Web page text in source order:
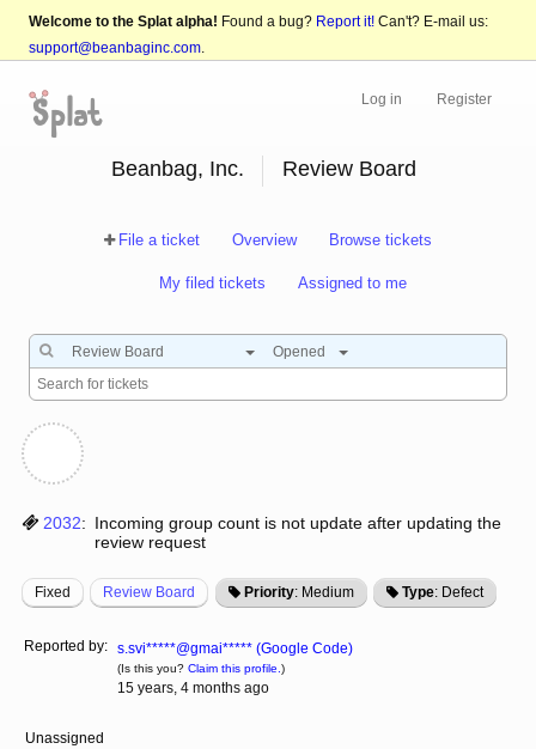
Welcome to the Splat alpha! Found a bug? Report it! Can't? E-mail us:
support@beanbaginc.com.
Log in Register
Beanbag, Inc. Review Board
File a ticket Overview Browse tickets
My filed tickets Assigned to me
Review Board Opened
2032: Incoming group count is not update after updating the
review request
Fixed Review Board Priority: Medium Type: Defect
Reported by: s.svi*****@gmai***** (Google Code)
(Is this you? Claim this profile.)
15 years, 4 months ago
Unassigned